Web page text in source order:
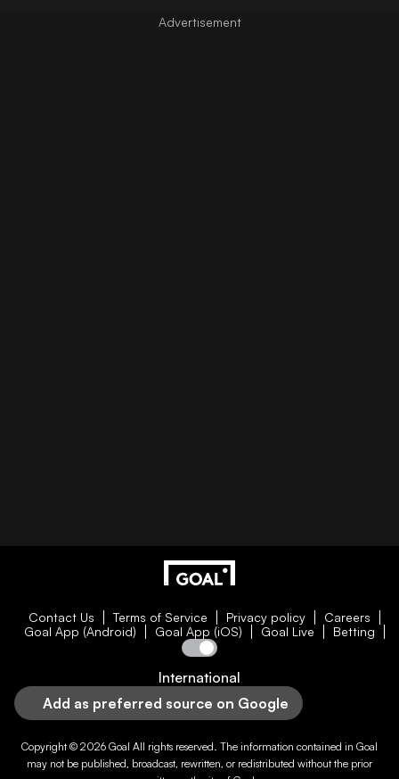
Contact Us Terms of Service Privacy policy
Careers
Goal App (Android)
Goal App (iOS) Goal Live Betting
International
Add as preferred source on Google
Copyright © 2026 Goal All rights reserved. The information contained in Goal
may not be published, broadcast, rewritten, or redistributed without the prior